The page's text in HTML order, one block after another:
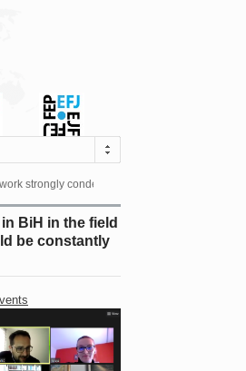
Mayor of Šipovo, Milan...
strongly condemns the physical and verbal
BiH in the field
be constantly